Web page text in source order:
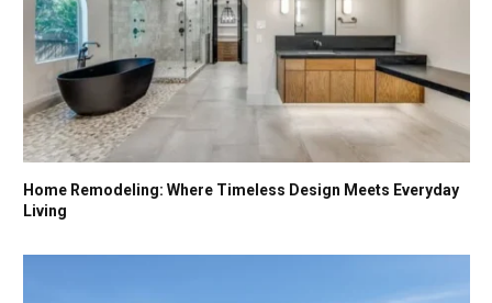
Home Remodeling: Where Timeless Design Meets Everyday
Living